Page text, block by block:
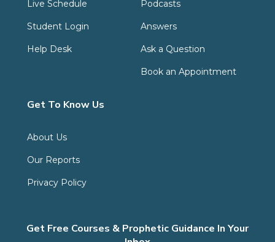
Live Schedule
Student Login
Help Desk
Podcasts
Answers
Ask a Question
Book an Appointment
Get To Know Us
About Us
Our Reports
Privacy Policy
Get Free Courses & Prophetic Guidance In Your